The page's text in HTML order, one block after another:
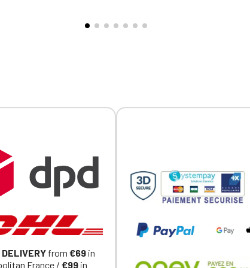
jersey taping. Half-
safety standard EN71.
DELIVERY from €69 in
France / €99 in
exclusively for Official Porsche Clubs members.
of an Official Porsche Club, you can log in with the same